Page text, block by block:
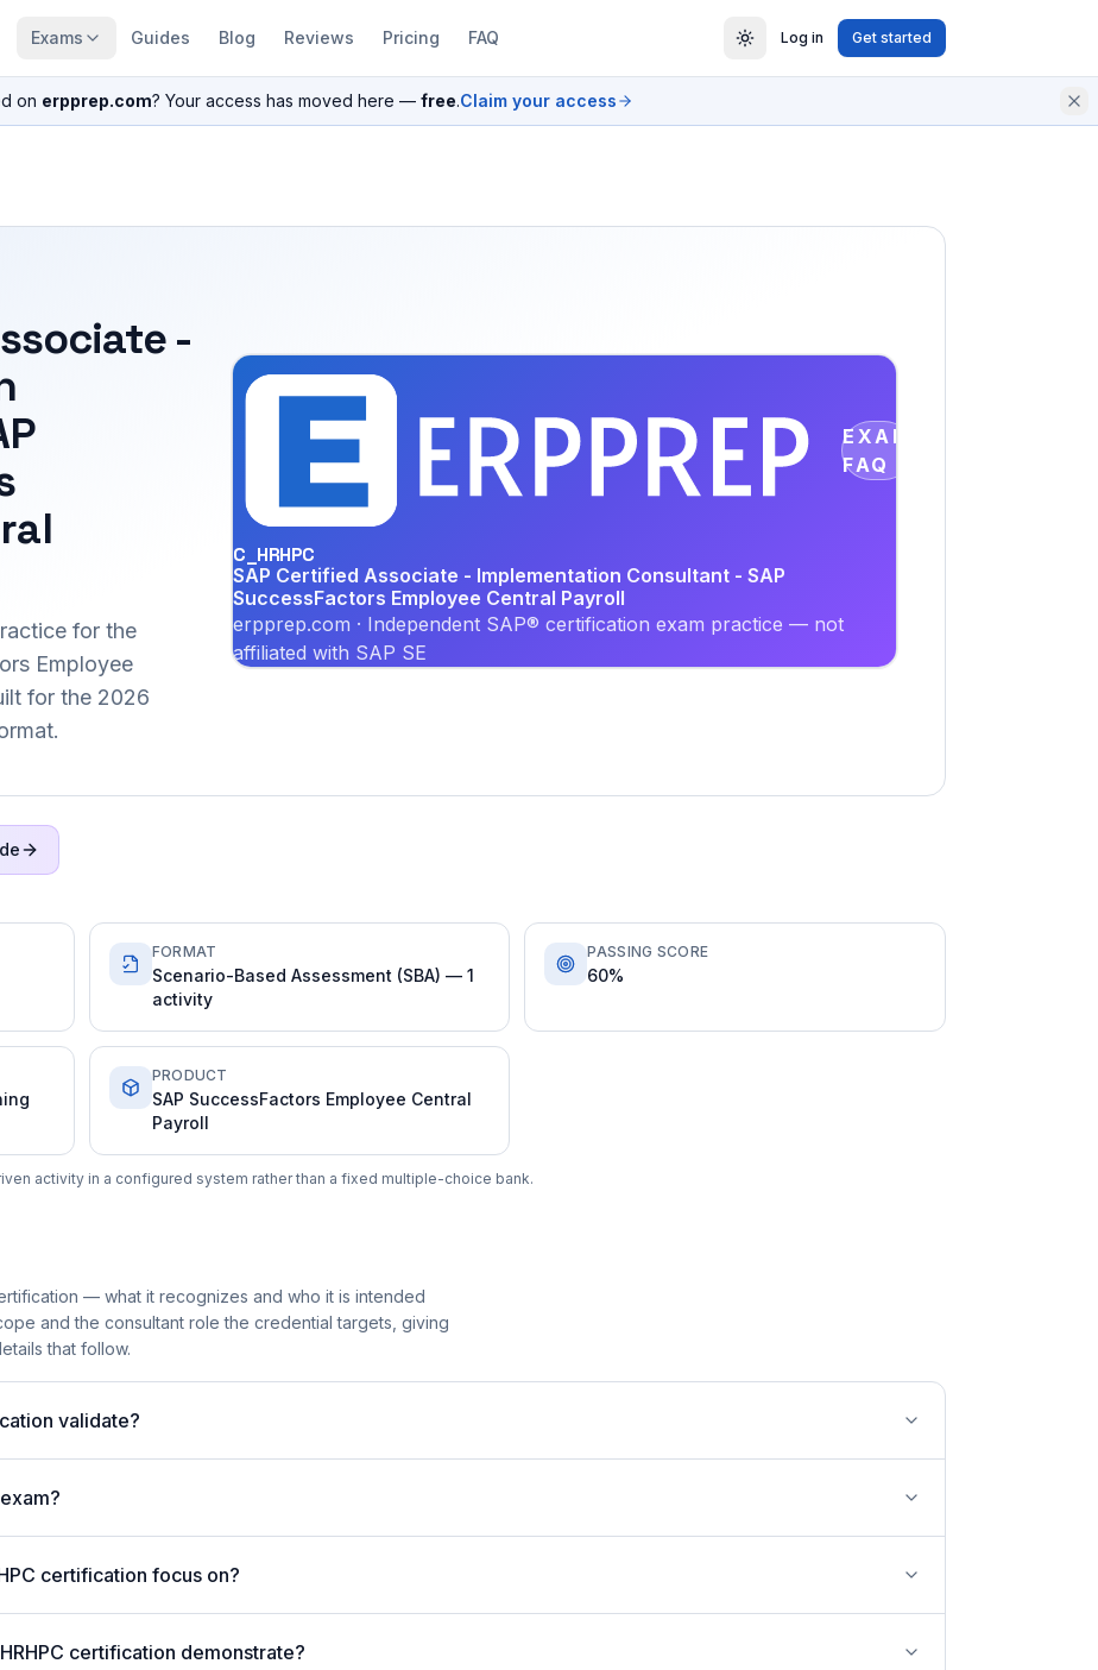
Exams Guides Blog Reviews Pricing FAQ Log in Get started
on erpprep.com? Your access has moved here — free.Claim your access
-
for the
Employee
for the 2026
EXAM
FAQ
C_HRHPC
SAP Certified Associate - Implementation Consultant - SAP
SuccessFactors Employee Central Payroll
erpprep.com · Independent SAP® certification exam practice — not
affiliated with SAP SE
FORMAT
Scenario-Based Assessment (SBA) — 1
activity
PASSING SCORE
60%
PRODUCT
SAP SuccessFactors Employee Central
Payroll
activity in a configured system rather than a fixed multiple-choice bank.
— what it recognizes and who it is intended
and the consultant role the credential targets, giving
that follow.
validate?
certification focus on?
certification demonstrate?